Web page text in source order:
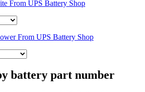
battery part number